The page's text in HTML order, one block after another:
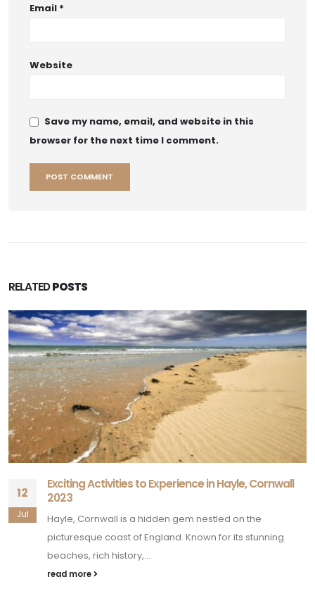
Email *
Website
Save my name, email, and website in this
browser for the next time I comment.
RELATEDPOSTS
12
Jul
Exciting Activities to Experience in Hayle, Cornwall
2023
Hayle, Cornwall is a hidden gem nestled on the
picturesque coast of England. Known for its stunning
beaches, rich history,...
read more